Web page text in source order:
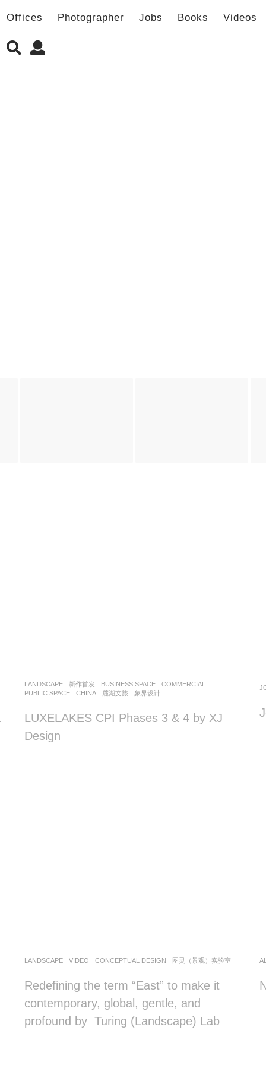
Offices Photographer Jobs Books Videos
LANDSCAPE 新作首发 BUSINESS SPACE ,COMMERCIAL
PUBLIC SPACE
CHINA 麓湖文旅 象界设计
LUXELAKES CPI Phases 3 & 4 by XJ
Design
LANDSCAPE VIDEO CONCEPTUAL DESIGN 图灵（景观）实验室
Redefining the term “East” to make it
contemporary, global, gentle, and
profound by Turing (Landscape) Lab